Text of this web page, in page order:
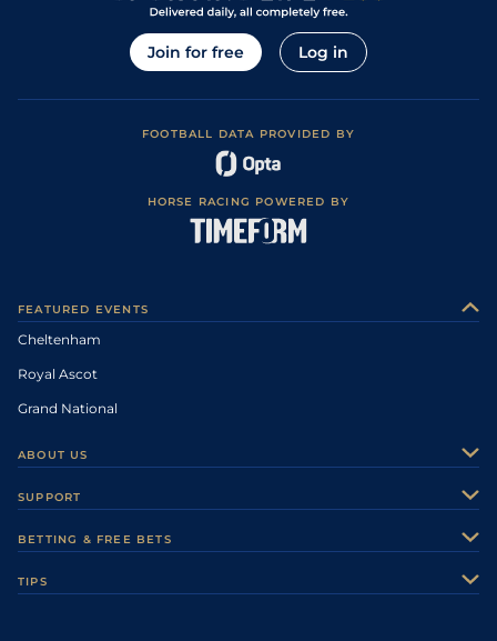
Join for free Log in
FOOTBALL DATA PROVIDED BY
HORSE RACING POWERED BY
FEATURED EVENTS
Cheltenham
Royal Ascot
Grand National
ABOUT US
Careers
Sporting Life Plus
SUPPORT
Accessibility
BETTING & FREE BETS
TIPS